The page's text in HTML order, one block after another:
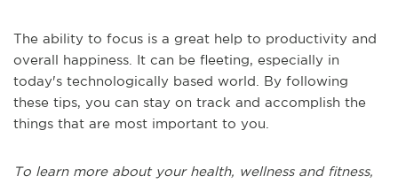
The ability to focus is a great help to productivity and
overall happiness. It can be fleeting, especially in
today's technologically based world. By following
these tips, you can stay on track and accomplish the
things that are most important to you.
To learn more about your health, wellness and fitness,